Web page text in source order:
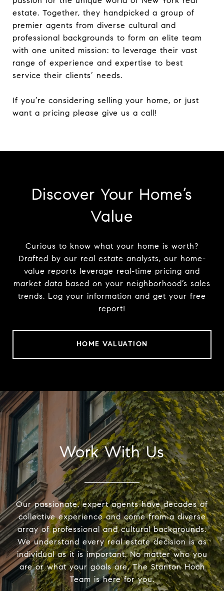
estate. Together, they handpicked a group of
premier agents from diverse cultural and
professional backgrounds to form an elite team
with one united mission: to leverage their vast
range of experience and expertise to best
service their clients’ needs.
If you’re considering selling your home, or just
want a pricing please give us a call!
Discover Your Home’s
Value
Curious to know what your home is worth?
Drafted by our real estate analysts, our home-
value reports leverage real-time pricing and
market data based on your neighborhood’s sales
trends. Log your information and get your free
report!
HOME VALUATION
Work With Us
Our passionate, expert agents have decades of
collective experience and come from a diverse
array of professional and cultural backgrounds.
We understand every real estate decision is as
individual as it is important. No matter who you
are or what your goals are, The Stanton Hoch
Team is here for you.